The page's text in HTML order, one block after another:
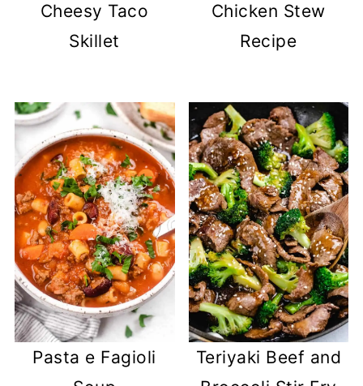
Cheesy Taco
Skillet
Chicken Stew
Recipe
Pasta e Fagioli
Teriyaki Beef and